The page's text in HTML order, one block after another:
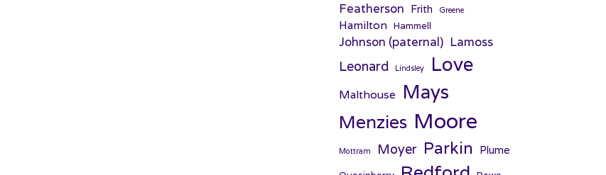
Featherson Frith Greene
Hamilton Hammell
Johnson (paternal) Lamoss
Leonard Lindsley Love
Malthouse Mays
Menzies Moore
Mottram Moyer Parkin Plume